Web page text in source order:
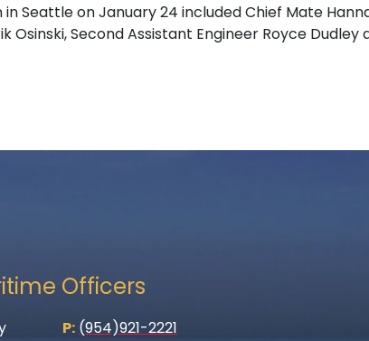
Seattle on January 24 included Chief Mate
Second Assistant Engineer Royce Dudley
Officers
P: (954)921-2221